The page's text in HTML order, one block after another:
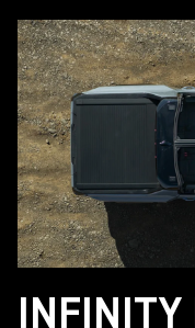
INFINITY